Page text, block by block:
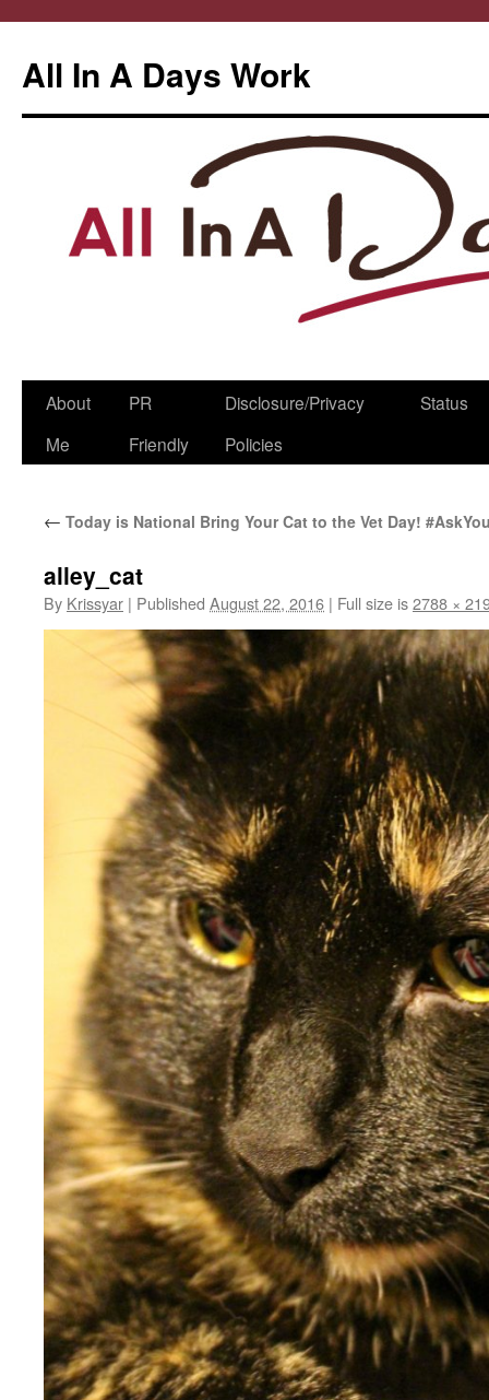
All In A Days Work
Skip
About
Me
PR
Friendly
Disclosure/Privacy
Policies
Status
← Today is National Bring Your Cat to the Vet Day!
alley_cat
By Krissyar | Published August 22, 2016 | Full size is2788 ×